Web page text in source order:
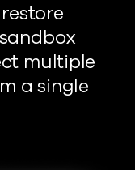
multiple
a single